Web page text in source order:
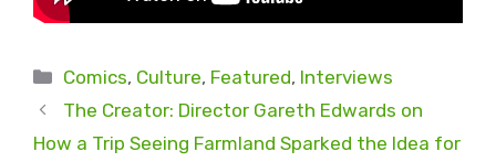
Categories
Comics, Culture, Featured, Interviews
The Creator: Director Gareth Edwards on
How a Trip Seeing Farmland Sparked the Idea for